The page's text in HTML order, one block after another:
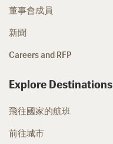
董事會成員
新聞
Careers and RFP
Explore Destinations
飛往國家的航班
前往城市